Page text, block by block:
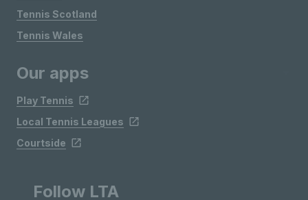
Tennis Scotland
Tennis Wales
Our apps
Play Tennis
Local Tennis Leagues
Courtside
Follow LTA